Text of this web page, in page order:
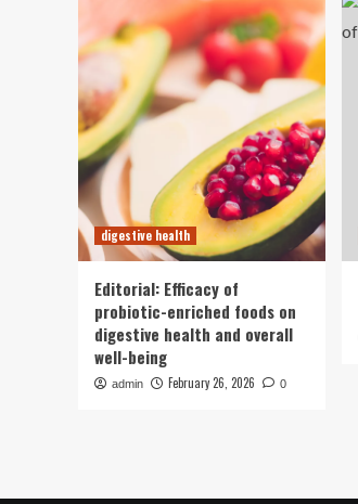
digestive health
Editorial: Efficacy of
probiotic-enriched foods on
digestive health and overall
well-being
admin February 26, 2026 0